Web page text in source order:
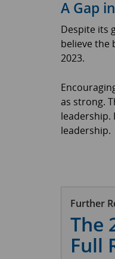
A Gap
Despite its
believe the
2023.
as strong.
leadership.
leadership.
Further
The
Full